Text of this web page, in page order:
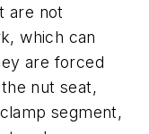
are not
which can
are forced
nut seat,
segment,